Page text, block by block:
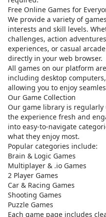
Free Online Games for
We provide a variety of
interests and skill levels.
challenges, action
experiences, or casual
directly in your web browser.
All games on our platform
including desktop
allowing you to enjoy
Our Game Collection
Our game library is
the experience fresh and
into easy-to-navigate
what they enjoy most.
Popular categories include:
Brain & Logic Games
Multiplayer & .io Games
2 Player Games
Car & Racing Games
Shooting Games
Puzzle Games
Each game page includes